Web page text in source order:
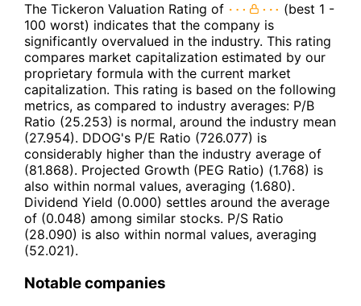
The Tickeron Valuation Rating of
(best 1 -
100 worst) indicates that the company is
significantly overvalued in the industry. This rating
compares market capitalization estimated by our
proprietary formula with the current market
capitalization. This rating is based on the following
metrics, as compared to industry averages: P/B
Ratio (25.253) is normal, around the industry mean
(27.954). DDOG's P/E Ratio (726.077) is
considerably higher than the industry average of
(81.868). Projected Growth (PEG Ratio) (1.768) is
also within normal values, averaging (1.680).
Dividend Yield (0.000) settles around the average
of (0.048) among similar stocks. P/S Ratio
(28.090) is also within normal values, averaging
(52.021).
Notable companies